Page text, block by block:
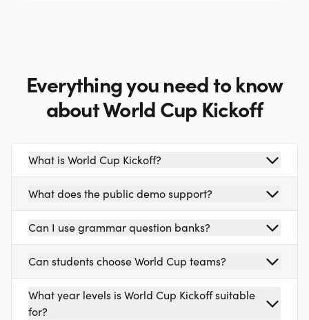
Everything you need to know
about World Cup Kickoff
What is World Cup Kickoff?
What does the public demo support?
Can I use grammar question banks?
Can students choose World Cup teams?
What year levels is World Cup Kickoff suitable
for?